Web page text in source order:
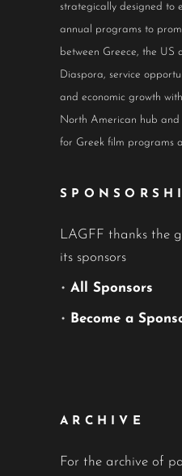
strategically designed to
annual programs to
between Greece, the US
Diaspora, service
and economic growth
North American hub and
for Greek film programs
LAGFF thanks the
its sponsors
• All Sponsors
• Become a
ARCHIVE
For the archive of